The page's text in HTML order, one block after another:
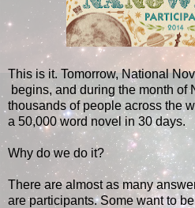
This is it. Tomorrow, National
begins, and during the month of
thousands of people across the
a 50,000 word novel in 30 days.
Why do we do it?
There are almost as many
are participants. Some want to